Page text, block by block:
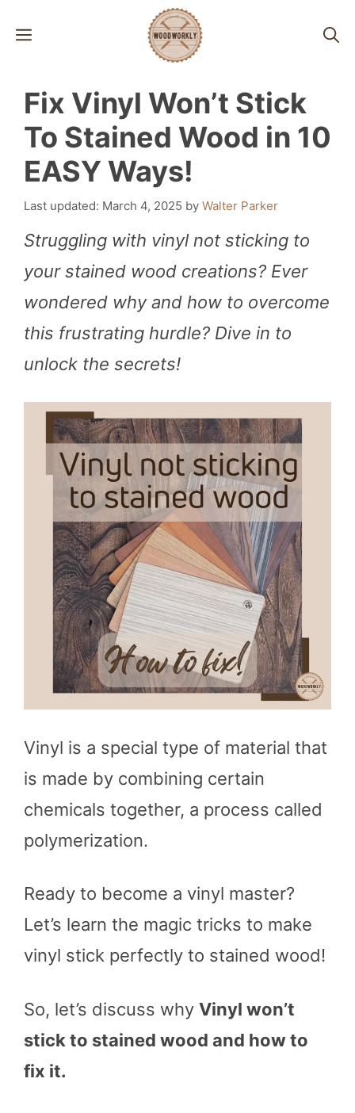
MENU
Fix Vinyl Won’t Stick
To Stained Wood in 10
EASY Ways!
March 4, 2025 by Walter Parker
Struggling with vinyl not sticking to
your stained wood creations? Ever
wondered why and how to overcome
this frustrating hurdle? Dive in to
unlock the secrets!
Vinyl is a special type of material that
is made by combining certain
chemicals together, a process called
polymerization.
Ready to become a vinyl master?
Let’s learn the magic tricks to make
vinyl stick perfectly to stained wood!
So, let’s discuss why Vinyl won’t
stick to stained wood and how to
fix it.